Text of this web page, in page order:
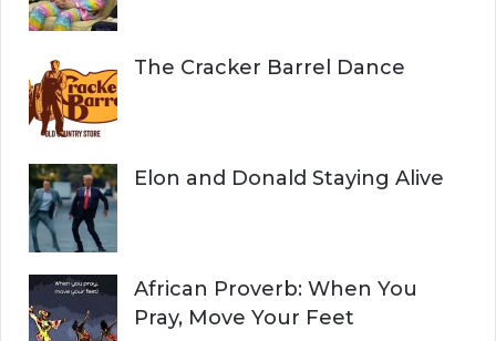
The Cracker Barrel Dance
Elon and Donald Staying Alive
African Proverb: When You
Pray, Move Your Feet